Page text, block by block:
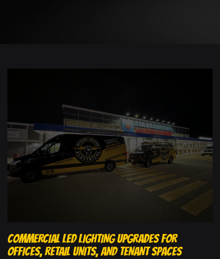
COMMERCIAL LED LIGHTING UPGRADES FOR
OFFICES, RETAIL UNITS, AND TENANT SPACES